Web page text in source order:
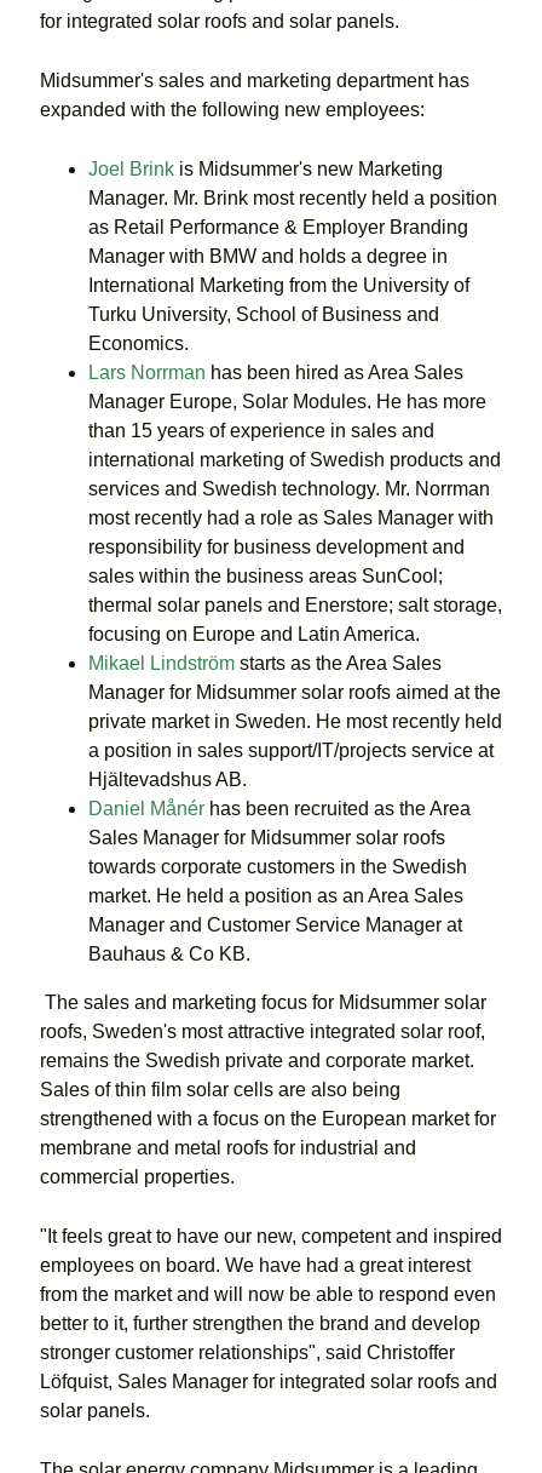
for integrated solar roofs and solar panels.
Midsummer's sales and marketing department has
expanded with the following new employees:
Joel Brinkis Midsummer's new Marketing
Manager. Mr. Brink most recently held a position
as Retail Performance & Employer Branding
Manager with BMW and holds a degree in
International Marketing from the University of
Turku University, School of Business and
Economics.
Lars Norrman has been hired as Area Sales
Manager Europe, Solar Modules. He has more
than 15 years of experience in sales and
international marketing of Swedish products and
services and Swedish technology. Mr. Norrman
most recently had a role as Sales Manager with
responsibility for business development and
sales within the business areas SunCool;
thermal solar panels and Enerstore; salt storage,
focusing on Europe and Latin America.
Mikael Lindströmstarts as the Area Sales
Manager for Midsummer solar roofs aimed at the
private market in Sweden. He most recently held
a position in sales support/IT/projects service at
Hjältevadshus AB.
Daniel Månérhas been recruited as the Area
Sales Manager for Midsummer solar roofs
towards corporate customers in the Swedish
market. He held a position as an Area Sales
Manager and Customer Service Manager at
Bauhaus & Co KB.
The sales and marketing focus for Midsummer solar
roofs, Sweden's most attractive integrated solar roof,
remains the Swedish private and corporate market.
Sales of thin film solar cells are also being
strengthened with a focus on the European market for
membrane and metal roofs for industrial and
commercial properties.
"It feels great to have our new, competent and inspired
employees on board. We have had a great interest
from the market and will now be able to respond even
better to it, further strengthen the brand and develop
stronger customer relationships", said Christoffer
Löfquist, Sales Manager for integrated solar roofs and
solar panels.